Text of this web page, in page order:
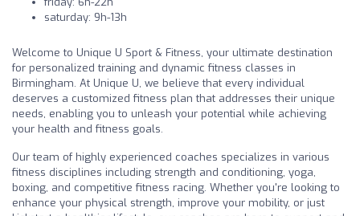
saturday: 9h-13h
Welcome to Unique U Sport & Fitness, your ultimate destination
for personalized training and dynamic fitness classes in
Birmingham. At Unique U, we believe that every individual
deserves a customized fitness plan that addresses their unique
needs, enabling you to unleash your potential while achieving
your health and fitness goals.
Our team of highly experienced coaches specializes in various
fitness disciplines including strength and conditioning, yoga,
boxing, and competitive fitness racing. Whether you're looking to
enhance your physical strength, improve your mobility, or just